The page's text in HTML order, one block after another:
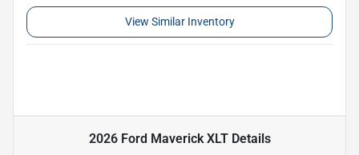
View Similar Inventory
2026 Ford Maverick XLTDetails